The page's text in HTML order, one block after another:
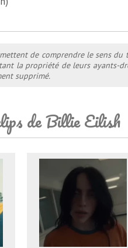
de comprendre le sens
la propriété de leurs ayants-
supprimé.
de Billie Eilish